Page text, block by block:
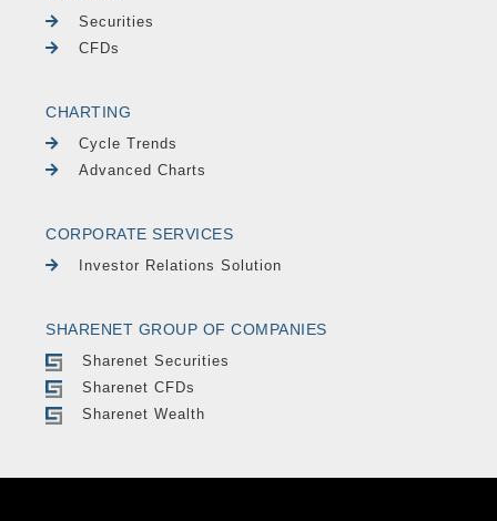
Securities
CFDs
CHARTING
Cycle Trends
Advanced Charts
CORPORATE SERVICES
Investor Relations Solution
SHARENET GROUP OF COMPANIES
Sharenet Securities
Sharenet CFDs
Sharenet Wealth